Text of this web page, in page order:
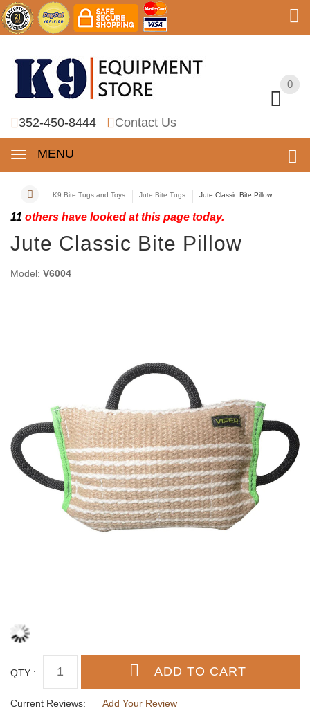
0
352-450-8444 Contact Us
MENU
0
K9 Bite Tugs and Toys Jute Bite Tugs Jute Classic Bite Pillow
11 others have looked at this page today.
Jute Classic Bite Pillow
Model: V6004
QTY :
Current Reviews: Add Your Review